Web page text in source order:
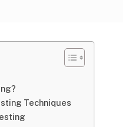
Techniques